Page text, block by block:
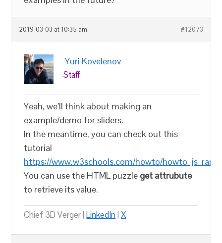
2019-03-03 at 10:35 am #12073
Yuri Kovelenov
Staff
Yeah, we’ll think about making an
example/demo for sliders.
In the meantime, you can check out this
tutorial
https://www.w3schools.com/howto/
You can use the HTML puzzle get attrubute
to retrieve its value.
Chief 3D Verger |LinkedIn|X